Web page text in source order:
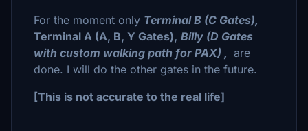
For the moment only Terminal B (C Gates),
Terminal A (A, B, Y Gates), Billy (D Gates
with custom walking path for PAX) , are
done. I will do the other gates in the future.
[This is not accurate to the real life]